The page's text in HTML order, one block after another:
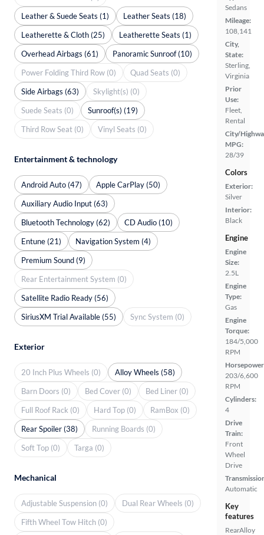
Sedans
Mileage:
108,141
City,
State:
Sterling,
Virginia
Prior
Use:
Fleet,
Rental
City/
MPG:
28/39
Colors
Exterior:
Silver
Interior:
Black
Engine
Engine
Size:
2.5L
Engine
Type:
Gas
Engine
Torque:
184/5,000
RPM
203/6,600
RPM
Cylinders:
4
Drive
Train:
Front
Wheel
Drive
Automatic
Key
features
RearAlloy
Leather & Suede Seats (1)
Leather Seats (18)
Leatherette & Cloth (25)
Leatherette Seats (1)
Overhead Airbags (61)
Panoramic Sunroof (10)
Power Folding Third Row (0)
Quad Seats (0)
Side Airbags (63)
Skylight(s) (0)
Suede Seats (0)
Sunroof(s) (19)
Third Row Seat (0)
Vinyl Seats (0)
Entertainment & technology
Android Auto (47)
Apple CarPlay (50)
Auxiliary Audio Input (63)
Bluetooth Technology (62)
CD Audio (10)
Entune (21)
Navigation System (4)
Premium Sound (9)
Rear Entertainment System (0)
Satellite Radio Ready (56)
SiriusXM Trial Available (55)
Sync System (0)
Exterior
20 Inch Plus Wheels (0)
Alloy Wheels (58)
Barn Doors (0)
Bed Cover (0)
Bed Liner (0)
Full Roof Rack (0)
Hard Top (0)
RamBox (0)
Rear Spoiler (38)
Running Boards (0)
Soft Top (0)
Targa (0)
Mechanical
Adjustable Suspension (0)
Dual Rear Wheels (0)
Fifth Wheel Tow Hitch (0)